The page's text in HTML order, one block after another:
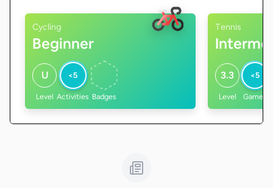
Cycling
Beginner
U
Level
<5
Activities Badges
Tennis
3.3
Level
<5
Games